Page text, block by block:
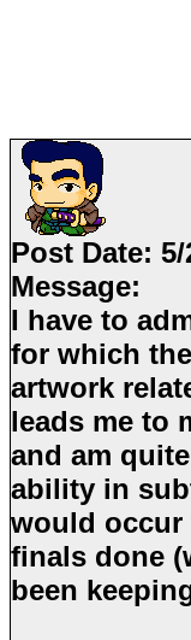
Post Date: 5/
Message:
I have to
for which the
artwork
leads me to
and am
ability in
would occur
finals done
been